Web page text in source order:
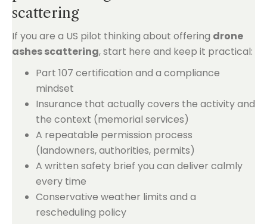
scattering
If you are a US pilot thinking about offering drone
ashes scattering, start here and keep it practical:
Part 107 certification and a compliance
mindset
Insurance that actually covers the activity and
the context (memorial services)
A repeatable permission process
(landowners, authorities, permits)
A written safety brief you can deliver calmly
every time
Conservative weather limits and a
rescheduling policy